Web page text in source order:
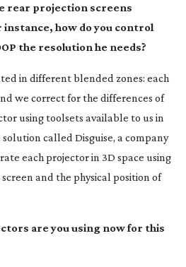
rear projection screens
instance, how do you control
the resolution he needs?
in different blended zones: each
we correct for the differences of
using toolsets available to us in
called Disguise, a company
each projector in 3D space using
and the physical position of
are you using now for this